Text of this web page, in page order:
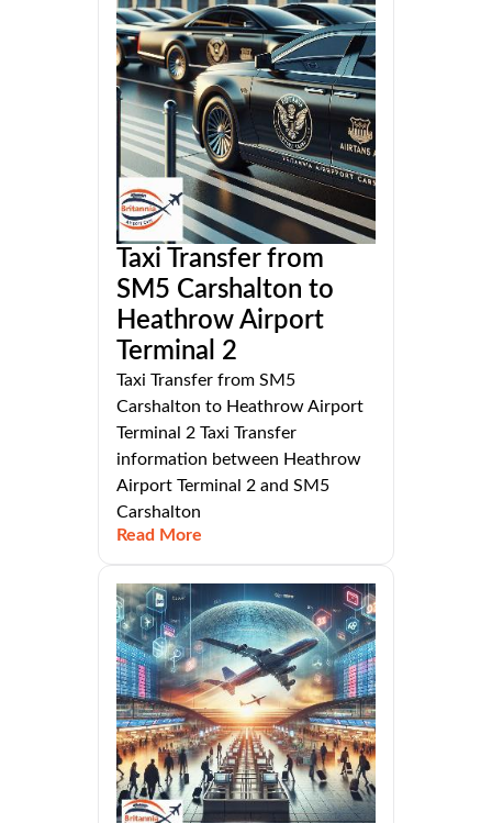
Taxi Transfer from
SM5 Carshalton to
Heathrow Airport
Terminal 2
Taxi Transfer from SM5
Carshalton to Heathrow Airport
Terminal 2 Taxi Transfer
information between Heathrow
Airport Terminal 2 and SM5
Carshalton
Read More